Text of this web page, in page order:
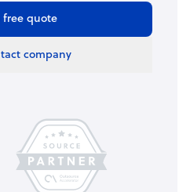
free quote
company